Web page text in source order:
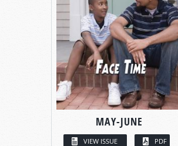
MAY-JUNE
VIEW ISSUE PDF